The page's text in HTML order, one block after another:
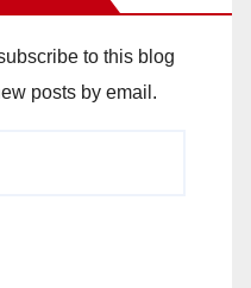
to this blog
posts by email.